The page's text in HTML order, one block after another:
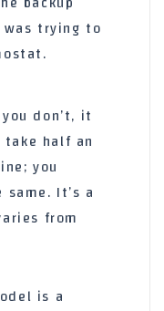
was trying to
don’t, it
half an
you
It’s a
from
is a